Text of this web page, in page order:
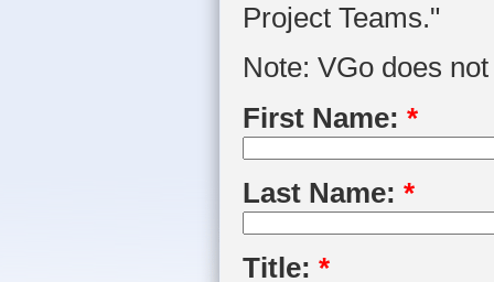
Project Teams."
Note: VGo does
First Name: *
Last Name: *
Title: *